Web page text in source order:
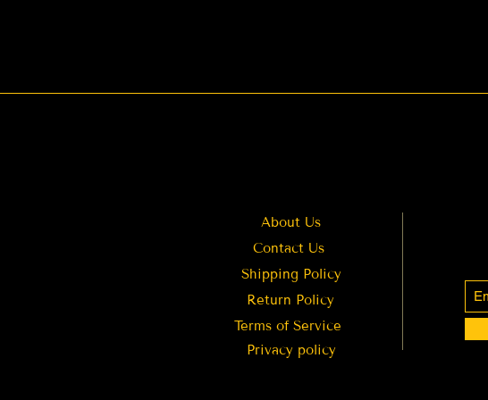
About Us
Contact Us
Shipping Policy
Return Policy
Terms of Service
Privacy policy